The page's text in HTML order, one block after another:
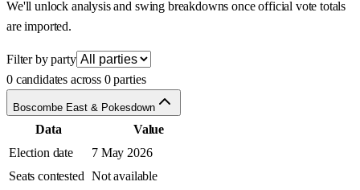
We'll unlock analysis and swing breakdowns once official vote totals
are imported.
Filter by party
0 candidates across 0 parties
Boscombe East & Pokesdown
Data
Value
Election date
7 May 2026
Seats contested Not available